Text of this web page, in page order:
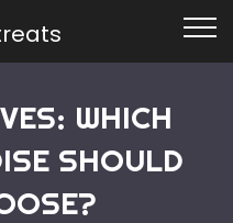
WHICH
SHOULD